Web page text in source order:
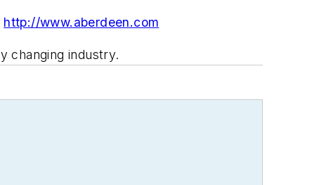
http://www.aberdeen.com
changing industry.